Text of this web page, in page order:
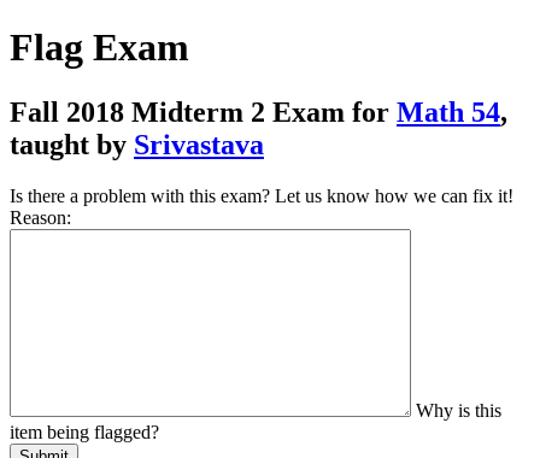
Flag Exam
Fall 2018 Midterm 2 Exam for Math 54,
taught by Srivastava
Is there a problem with this exam? Let us know how we can fix it!
Reason:
Why is this
item being flagged?